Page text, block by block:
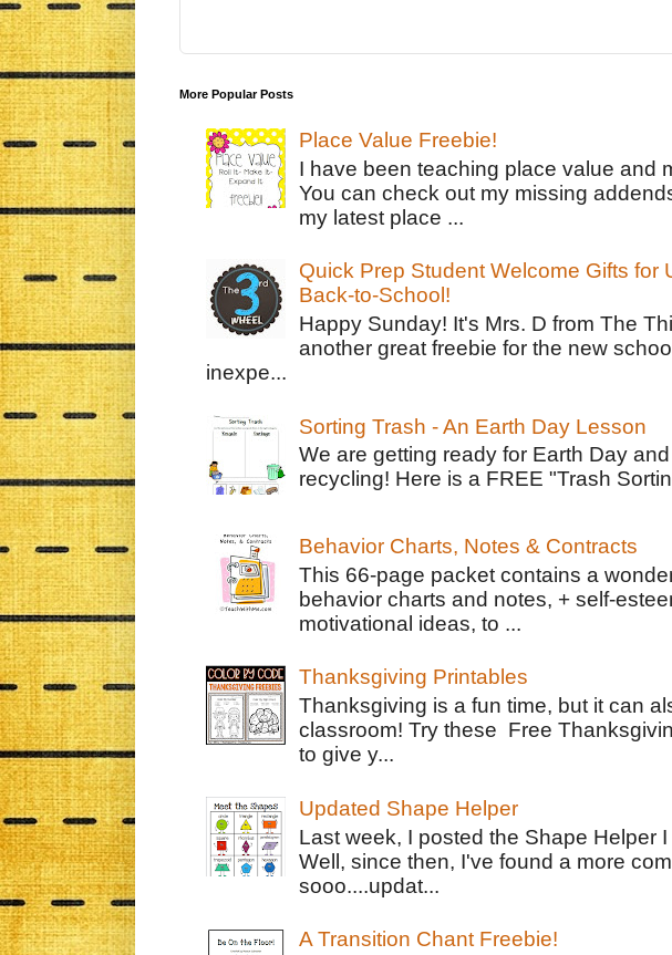
More Popular Posts
Place Value Freebie!
I have been teaching place value and
You can check out my missing
my latest place ...
Quick Prep Student Welcome Gifts for
Back-to-School!
Happy Sunday! It's Mrs. D from The
another great freebie for the new
inexpe...
Sorting Trash - An Earth Day Lesson
We are getting ready for Earth Day
recycling! Here is a FREE "Trash
Behavior Charts, Notes & Contracts
This 66-page packet contains a
behavior charts and notes, + self-
motivational ideas, to ...
Thanksgiving Printables
Thanksgiving is a fun time, but it can
classroom! Try these Free
to give y...
Updated Shape Helper
Last week, I posted the Shape Helper
Well, since then, I've found a more
sooo....updat...
A Transition Chant Freebie!